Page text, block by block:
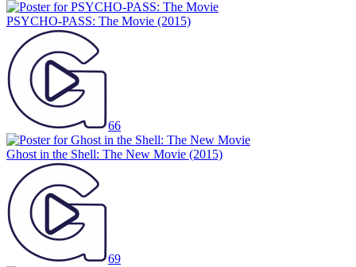
PSYCHO-PASS: The Movie (2015)
66
Ghost in the Shell: The New Movie (2015)
69